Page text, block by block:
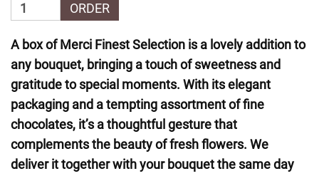
ORDER
A box of Merci Finest Selection is a lovely addition to
any bouquet, bringing a touch of sweetness and
gratitude to special moments. With its elegant
packaging and a tempting assortment of fine
chocolates, it’s a thoughtful gesture that
complements the beauty of fresh flowers. We
deliver it together with your bouquet the same day